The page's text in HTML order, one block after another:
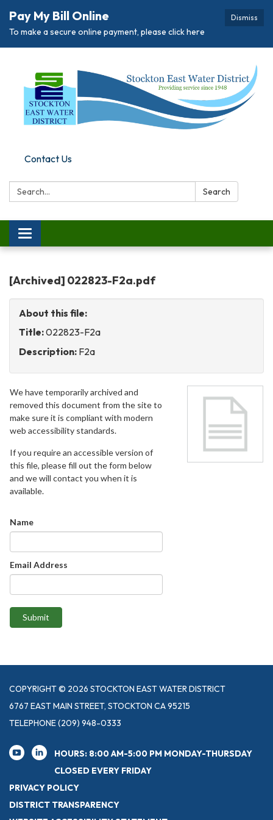
Dismiss
Pay My Bill Online
To make a secure online payment, please click here
Contact Us
Search: Search
Toggle
navigation
[Archived] 022823-F2a.pdf
About this file:
Title:022823-F2a
Description: F2a
We have temporarily archived and
removed this document from the site to
make sure it is compliant with modern
web accessibility standards.
If you require an accessible version of
this file, please fill out the form below
and we will contact you when it is
available.
Name
Email Address
Submit
COPYRIGHT © 2026 STOCKTON EAST WATER DISTRICT
6767 EAST MAIN STREET, STOCKTON CA 95215
TELEPHONE(209) 948-0333
HOURS: 8:00 AM-5:00 PM MONDAY-THURSDAY
CLOSED EVERY FRIDAY
PRIVACY POLICY
DISTRICT TRANSPARENCY